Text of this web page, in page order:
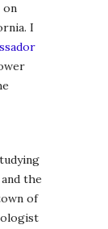
on
I
the
of